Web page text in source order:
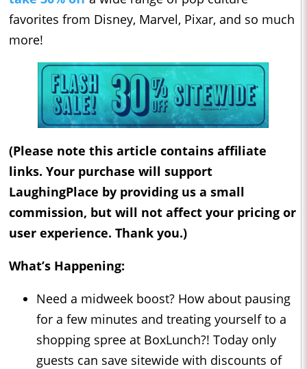
favorites from Disney, Marvel, Pixar, and so much
more!
(Please note this article contains affiliate
links. Your purchase will support
LaughingPlace by providing us a small
commission, but will not affect your pricing or
user experience. Thank you.)
What’s Happening:
Need a midweek boost? How about pausing
for a few minutes and treating yourself to a
shopping spree at BoxLunch?! Today only
guests can save sitewide with discounts of